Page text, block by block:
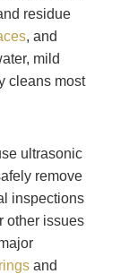
residue
, and
mild
cleans most
ultrasonic
remove
inspections
other issues
and